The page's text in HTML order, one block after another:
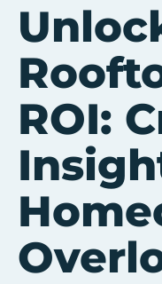
ROI: